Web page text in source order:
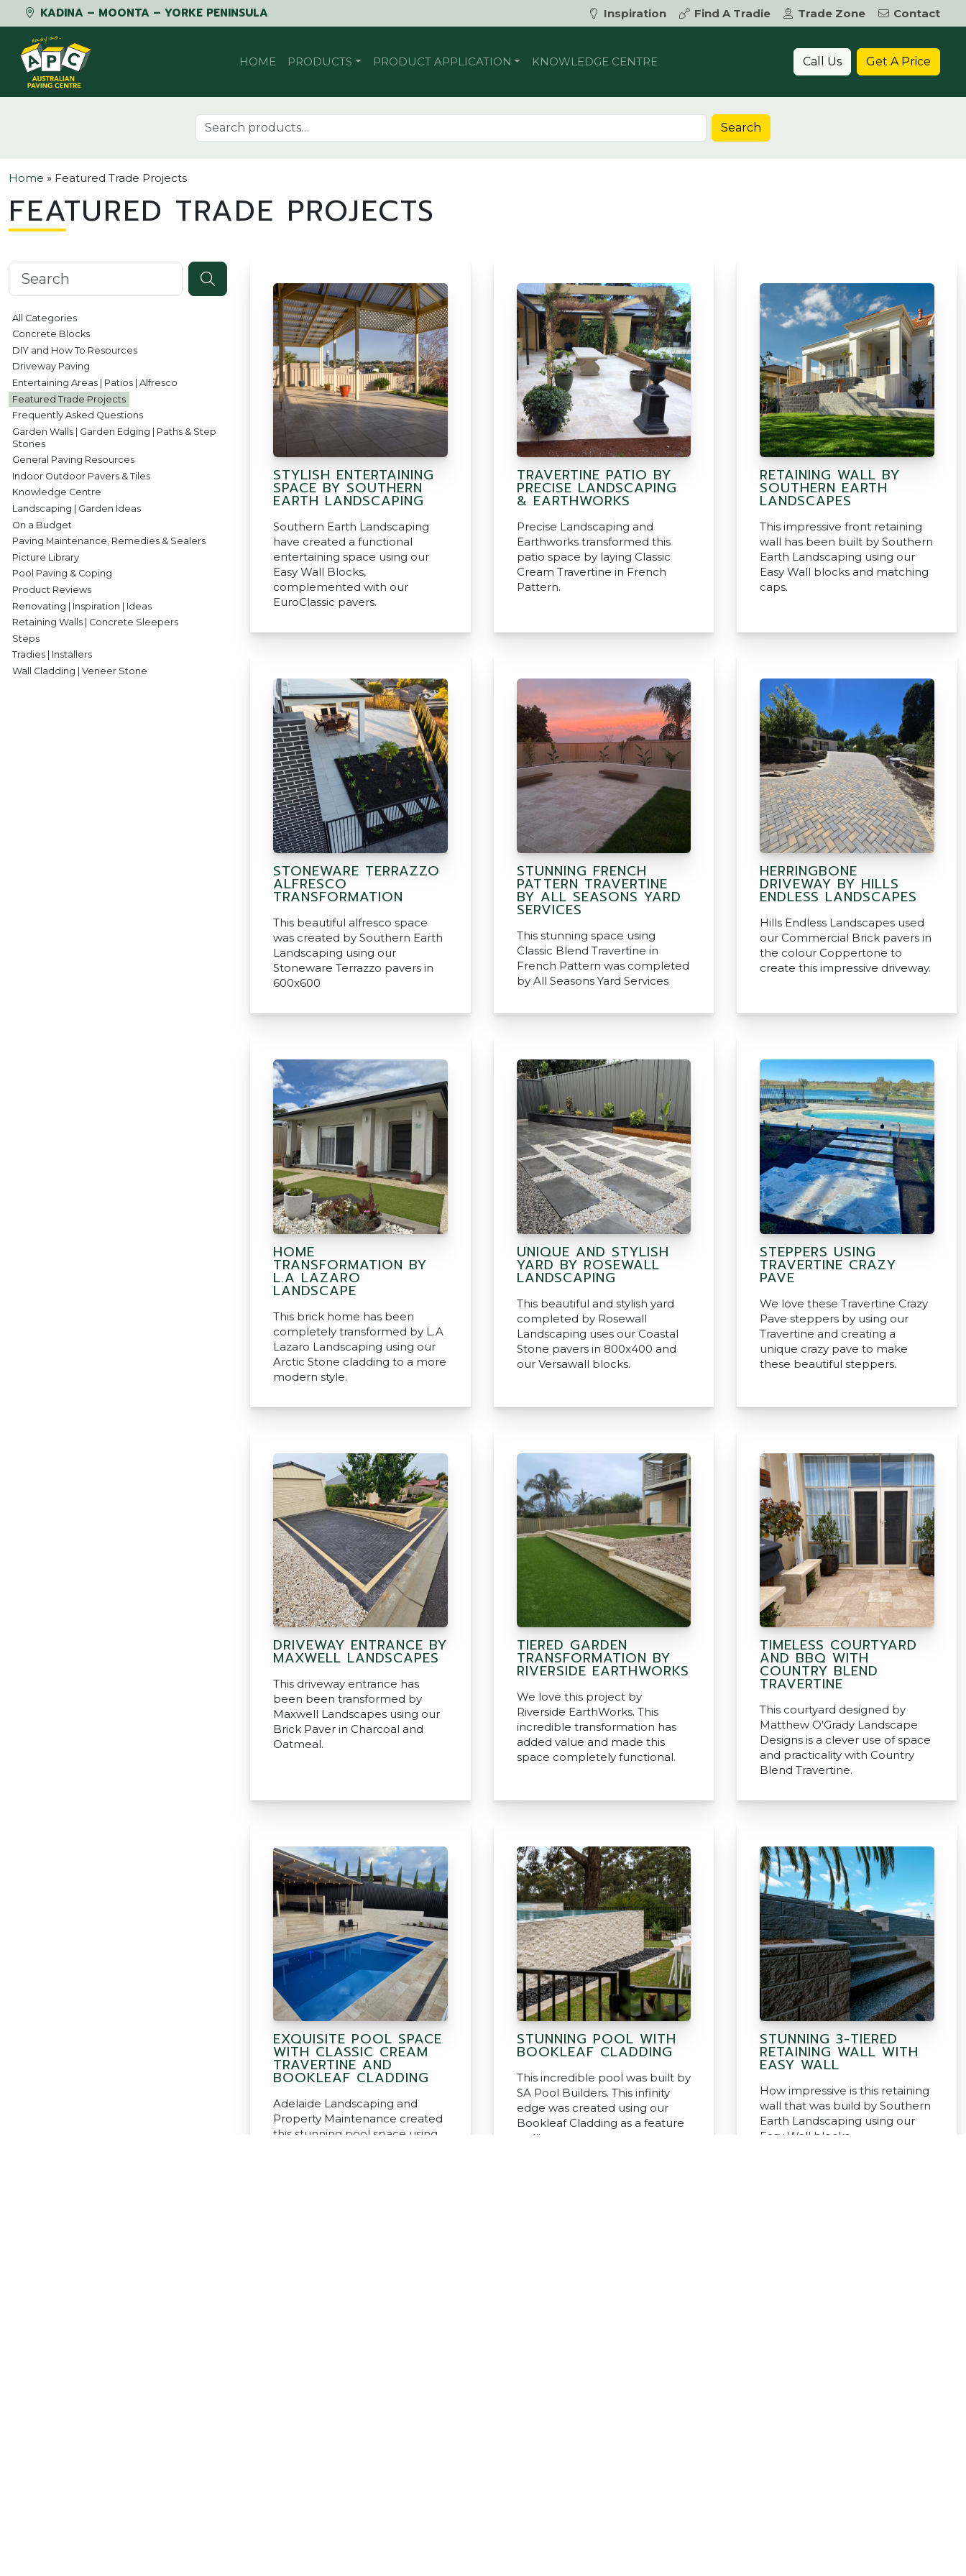
KADINA – MOONTA – YORKE PENINSULA Inspiration Find A Tradie Trade Zone
Contact
Skip to content
HOME PRODUCTS PRODUCT APPLICATION KNOWLEDGE CENTRE Call Us Get A Price
Search for: Search
Home » Featured Trade Projects
FEATURED TRADE PROJECTS
Search knowledgebase
All Categories
Concrete Blocks
DIY and How To Resources
Driveway Paving
Entertaining Areas | Patios | Alfresco
Featured Trade Projects
Frequently Asked Questions
Garden Walls | Garden Edging | Paths & Step
Stones
General Paving Resources
Indoor Outdoor Pavers & Tiles
Knowledge Centre
Landscaping | Garden Ideas
On a Budget
Paving Maintenance, Remedies & Sealers
Picture Library
Pool Paving & Coping
Product Reviews
Renovating | Inspiration | Ideas
Retaining Walls | Concrete Sleepers
Steps
Tradies | Installers
Wall Cladding | Veneer Stone
STYLISH ENTERTAINING
SPACE BY SOUTHERN
EARTH LANDSCAPING
Southern Earth Landscaping
have created a functional
entertaining space using our
Easy Wall Blocks,
complemented with our
EuroClassic pavers.
TRAVERTINE PATIO BY
PRECISE LANDSCAPING
& EARTHWORKS
Precise Landscaping and
Earthworks transformed this
patio space by laying Classic
Cream Travertine in French
Pattern.
RETAINING WALL BY
SOUTHERN EARTH
LANDSCAPES
This impressive front retaining
wall has been built by Southern
Earth Landscaping using our
Easy Wall blocks and matching
caps.
STONEWARE TERRAZZO
ALFRESCO
TRANSFORMATION
This beautiful alfresco space
was created by Southern Earth
Landscaping using our
Stoneware Terrazzo pavers in
600x600
STUNNING FRENCH
PATTERN TRAVERTINE
BY ALL SEASONS YARD
SERVICES
This stunning space using
Classic Blend Travertine in
French Pattern was completed
by All Seasons Yard Services
HERRINGBONE
DRIVEWAY BY HILLS
ENDLESS LANDSCAPES
Hills Endless Landscapes used
our Commercial Brick pavers in
the colour Coppertone to
create this impressive driveway.
HOME
TRANSFORMATION BY
L.A LAZARO
LANDSCAPE
This brick home has been
completely transformed by L.A
Lazaro Landscaping using our
Arctic Stone cladding to a more
modern style.
UNIQUE AND STYLISH
YARD BY ROSEWALL
LANDSCAPING
This beautiful and stylish yard
completed by Rosewall
Landscaping uses our Coastal
Stone pavers in 800x400 and
our Versawall blocks.
STEPPERS USING
TRAVERTINE CRAZY
PAVE
We love these Travertine Crazy
Pave steppers by using our
Travertine and creating a
unique crazy pave to make
these beautiful steppers.
DRIVEWAY ENTRANCE BY
MAXWELL LANDSCAPES
This driveway entrance has
been been transformed by
Maxwell Landscapes using our
Brick Paver in Charcoal and
Oatmeal.
TIERED GARDEN
TRANSFORMATION BY
RIVERSIDE EARTHWORKS
We love this project by
Riverside EarthWorks. This
incredible transformation has
added value and made this
space completely functional.
TIMELESS COURTYARD
AND BBQ WITH
COUNTRY BLEND
TRAVERTINE
This courtyard designed by
Matthew O'Grady Landscape
Designs is a clever use of space
and practicality with Country
Blend Travertine.
EXQUISITE POOL SPACE
WITH CLASSIC CREAM
TRAVERTINE AND
BOOKLEAF CLADDING
Adelaide Landscaping and
Property Maintenance created
this stunning pool space using
STUNNING POOL WITH
BOOKLEAF CLADDING
This incredible pool was built by
SA Pool Builders. This infinity
edge was created using our
Bookleaf Cladding as a feature
walling.
STUNNING 3-TIERED
RETAINING WALL WITH
EASY WALL
How impressive is this retaining
wall that was build by Southern
Earth Landscaping using our
Easy Wall blocks.